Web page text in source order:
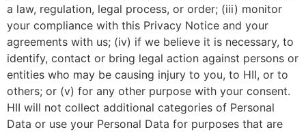
a law, regulation, legal process, or order; (iii) monitor
your compliance with this Privacy Notice and your
agreements with us; (iv) if we believe it is necessary, to
identify, contact or bring legal action against persons or
entities who may be causing injury to you, to HII, or to
others; or (v) for any other purpose with your consent.
HII will not collect additional categories of Personal
Data or use your Personal Data for purposes that are